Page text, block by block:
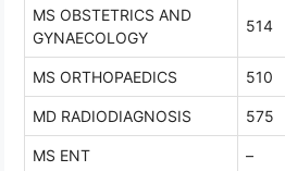
MS OBSTETRICS AND
GYNAECOLOGY
514
MS ORTHOPAEDICS 510
MD RADIODIAGNOSIS 575
MS ENT –